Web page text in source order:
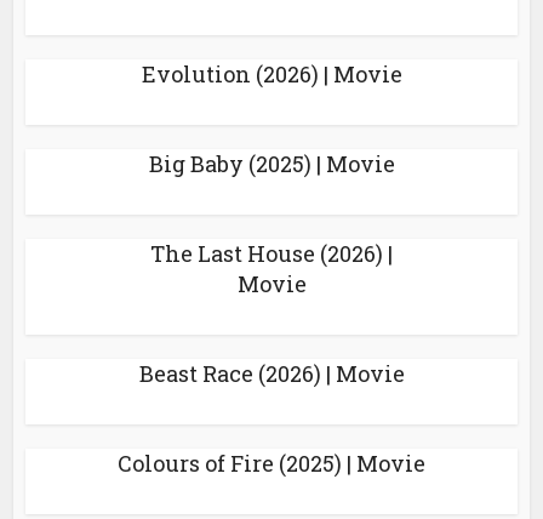
Evolution (2026) | Movie
Big Baby (2025) | Movie
The Last House (2026) |
Movie
Beast Race (2026) | Movie
Colours of Fire (2025) | Movie